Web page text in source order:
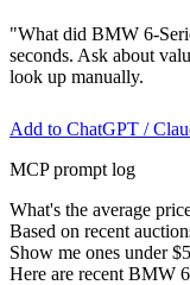
"What did BMW 6-
seconds. Ask about
look up manually.
Add to ChatGPT /
MCP prompt log
What's the average
Based on recent
Show me ones under
Here are recent BMW